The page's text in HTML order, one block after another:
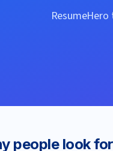
ResumeHero
people look